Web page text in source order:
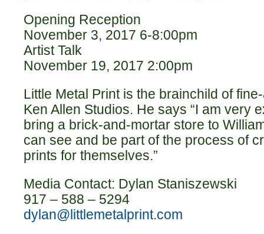
Opening Reception
November 3, 2017 6-8:00pm
Artist Talk
November 19, 2017 2:00pm
Little Metal Print is the brainchild of
Ken Allen Studios. He says “I am very
bring a brick-and-mortar store to
can see and be part of the process of
prints for themselves.”
Media Contact: Dylan Staniszewski
917 – 588 – 5294
dylan@littlemetalprint.com